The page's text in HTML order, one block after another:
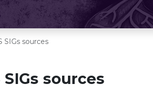
SIGs sources
SIGs sources